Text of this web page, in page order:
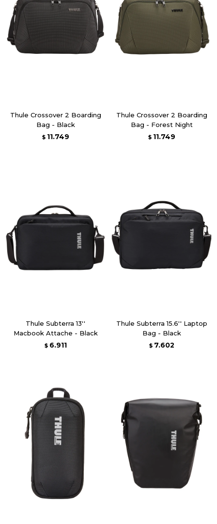
Thule Crossover 2 Boarding
Bag - Black
$ 11.749
Thule Crossover 2 Boarding
Bag - Forest Night
$ 11.749
Thule Subterra 13''
Macbook Attache - Black
$ 6.911
Thule Subterra 15.6'' Laptop
Bag - Black
$ 7.602